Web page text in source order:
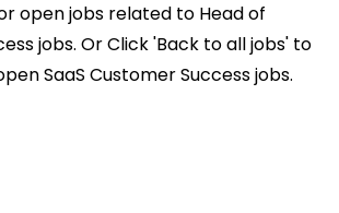
open jobs related to Head of
jobs. Or Click 'Back to all jobs' to
SaaS Customer Success jobs.